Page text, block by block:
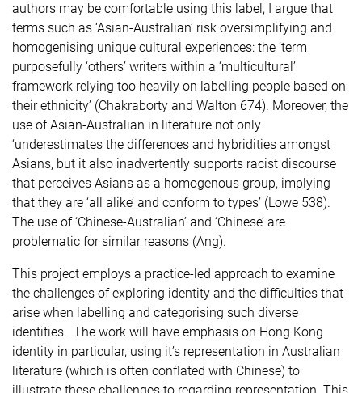
authors may be comfortable using this label, I argue that
terms such as ‘Asian-Australian’ risk oversimplifying and
homogenising unique cultural experiences: the ‘term
purposefully ‘others’ writers within a ‘multicultural’
framework relying too heavily on labelling people based on
their ethnicity’ (Chakraborty and Walton 674). Moreover, the
use of Asian-Australian in literature not only
‘underestimates the differences and hybridities amongst
Asians, but it also inadvertently supports racist discourse
that perceives Asians as a homogenous group, implying
that they are ‘all alike’ and conform to types’ (Lowe 538).
The use of ‘Chinese-Australian’ and ‘Chinese’ are
problematic for similar reasons (Ang).
This project employs a practice-led approach to examine
the challenges of exploring identity and the difficulties that
arise when labelling and categorising such diverse
identities. The work will have emphasis on Hong Kong
identity in particular, using it’s representation in Australian
literature (which is often conflated with Chinese) to